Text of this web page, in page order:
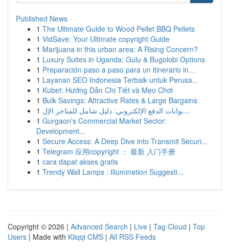
Published News
1 The Ultimate Guide to Wood Pellet BBQ Pellets
1 VidSave: Your Ultimate copyright Guide
1 Marijuana in this urban area: A Rising Concern?
1 Luxury Suites in Uganda: Gulu & Bugolobi Options
1 Preparación paso a paso para un itinerario in...
1 Layanan SEO Indonesia Terbaik untuk Perusa...
1 Kubet: Hướng Dẫn Chi Tiết và Mẹo Chơi
1 Bulk Savings: Attractive Rates & Large Bargains
1
بوابات الدفع الإلكتروني: دليل شامل للمتاجر الإل...
1 Gurgaon's Commercial Market Sector:
Development...
1 Secure Access: A Deep Dive into Transmit Securi...
1 Telegram 应用copyright ： 最新 入门手册
1 cara dapat akses gratis
1 Trendy Wall Lamps : Illumination Suggesti...
Copyright © 2026 | Advanced Search | Live | Tag Cloud | Top
Users | Made with Kliqqi CMS | All RSS Feeds